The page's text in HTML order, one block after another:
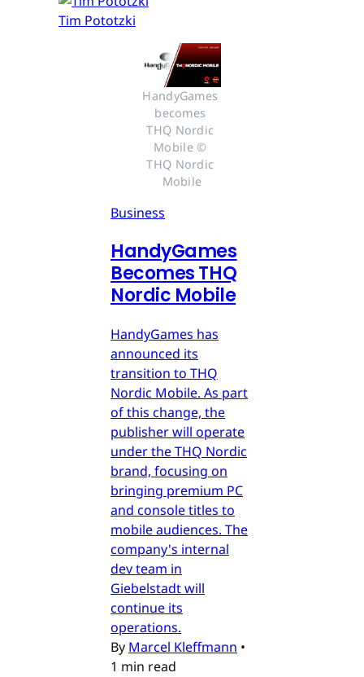
Tim Pototzki
HandyGames
becomes
THQ Nordic
Mobile ©
THQ Nordic
Mobile
Business
HandyGames
Becomes THQ
Nordic Mobile
HandyGames has
announced its
transition to THQ
Nordic Mobile. As part
of this change, the
publisher will operate
under the THQ Nordic
brand, focusing on
bringing premium PC
and console titles to
mobile audiences. The
company's internal
dev team in
Giebelstadt will
continue its
operations.
By Marcel Kleffmann •
1 min read